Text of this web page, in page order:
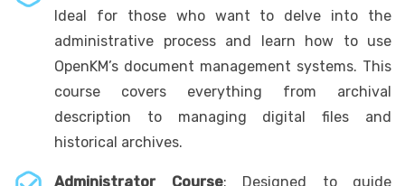
Ideal for those who want to delve into the
administrative process and learn how to use
OpenKM’s document management systems. This
course covers everything from archival
description to managing digital files and
historical archives.
Administrator Course: Designed to guide